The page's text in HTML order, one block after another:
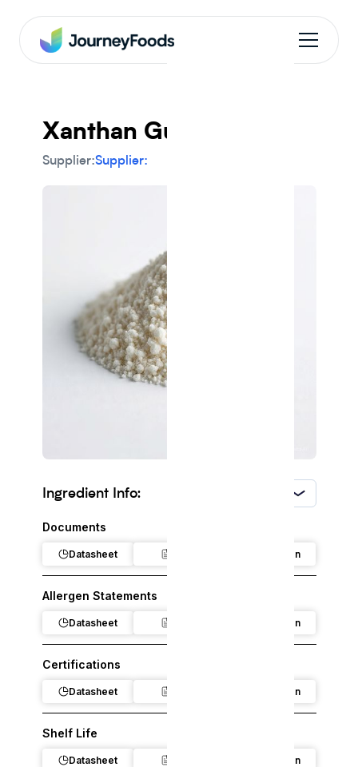
Xanthan Gum
Supplier:Supplier:
Ingredient Info:
Documents
Datasheet Regulation
Allergen Statements
Datasheet Regulation
Certifications
Datasheet Regulation
Shelf Life
Datasheet Regulation